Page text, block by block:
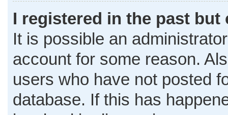
I registered in the past
It is possible an
account for some reason.
users who have not posted
database. If this has